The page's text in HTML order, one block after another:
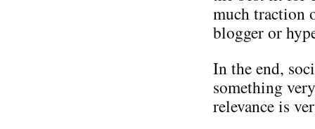
much traction
blogger or
In the end,
something
relevance is